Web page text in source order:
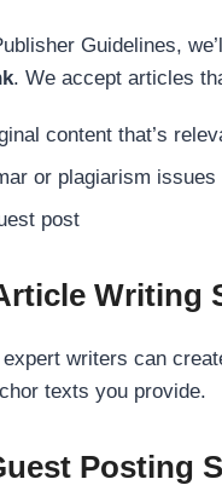
Guidelines,
. We accept articles
content that’s
or plagiarism issues
post
Writing
expert writers can
texts you provide.
Posting